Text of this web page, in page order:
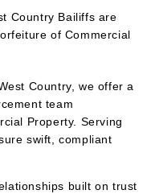
Country Bailiffs are
of Commercial
Country, we offer a
team
Property. Serving
swift, compliant
built on trust